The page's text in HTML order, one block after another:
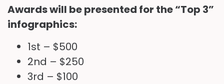
Awards will be presented for the “Top 3”
infographics:
1st – $500
2nd – $250
3rd – $100